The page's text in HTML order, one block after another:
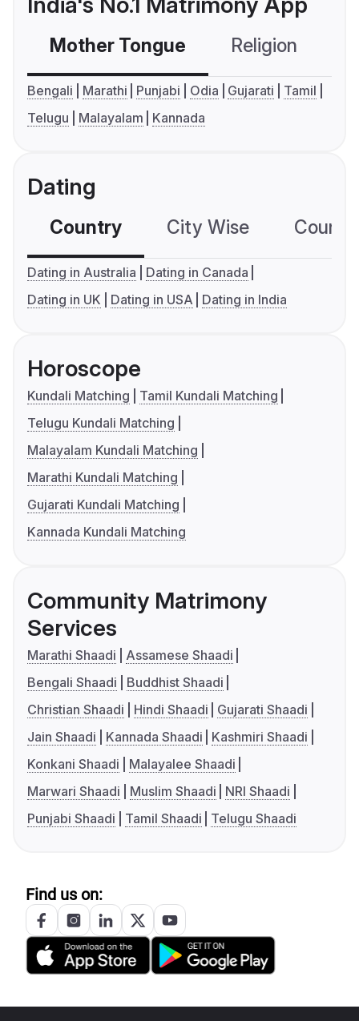
Mother Tongue Religion
Bengali Marathi Punjabi Odia Gujarati
Tamil
Telugu
Malayalam Kannada
Dating
Country City Wise
Dating in Australia
Dating in Canada
Dating in UK
Dating in USA Dating in India
Horoscope
Kundali Matching
Tamil Kundali Matching
Telugu Kundali Matching
Malayalam Kundali Matching
Marathi Kundali Matching
Gujarati Kundali Matching
Kannada Kundali Matching
Community Matrimony
Services
Marathi Shaadi
Assamese Shaadi
Bengali Shaadi
Buddhist Shaadi
Christian Shaadi
Hindi Shaadi
Gujarati Shaadi
Jain Shaadi
Kannada Shaadi
Kashmiri Shaadi
Konkani Shaadi
Malayalee Shaadi
Marwari Shaadi
Muslim Shaadi
NRI Shaadi
Punjabi Shaadi
Tamil Shaadi Telugu Shaadi
Find us on: